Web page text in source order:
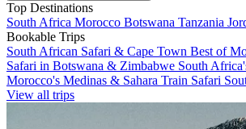
Top Destinations
South Africa Morocco Botswana Tanzania
Bookable Trips
South African Safari & Cape Town Best of
Safari in Botswana & Zimbabwe South
Morocco's Medinas & Sahara Train Safari
View all trips